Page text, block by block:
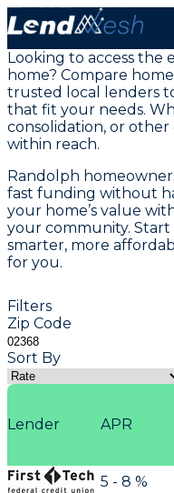
Home Equity
Looking to access the
home? Compare
trusted local lenders
that fit your needs.
consolidation, or other
within reach.
Randolph
fast funding without
your home’s value
your community.
smarter, more
for you.
Filters
Zip Code
Sort By
Lender APR
5 - 8 %